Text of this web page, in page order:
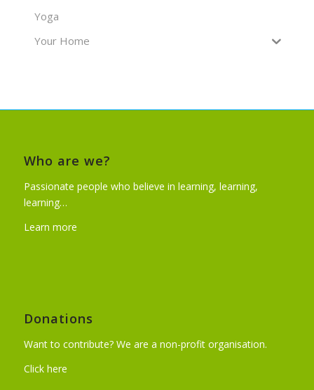
Yoga
Your Home
Who are we?
Passionate people who believe in learning, learning,
learning…
Learn more
Donations
Want to contribute? We are a non-profit organisation.
Click here